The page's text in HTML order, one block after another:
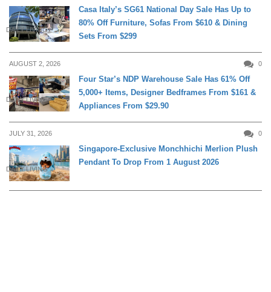
DAILY LIVING
Casa Italy’s SG61 National Day Sale Has Up to
80% Off Furniture, Sofas From $610 & Dining
Sets From $299
AUGUST 2, 2026 0
DAILY LIVING
Four Star’s NDP Warehouse Sale Has 61% Off
5,000+ Items, Designer Bedframes From $161 &
Appliances From $29.90
JULY 31, 2026 0
DAILY LIVING
Singapore-Exclusive Monchhichi Merlion Plush
Pendant To Drop From 1 August 2026